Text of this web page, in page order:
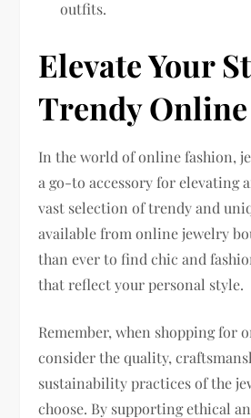
outfits.
Elevate Your
Trendy
In the world of online fashion,
a go-to accessory for elevating
vast selection of trendy and
available from online jewelry
than ever to find chic and
that reflect your personal style.
Remember, when shopping for
consider the quality,
sustainability practices of the
choose. By supporting ethical